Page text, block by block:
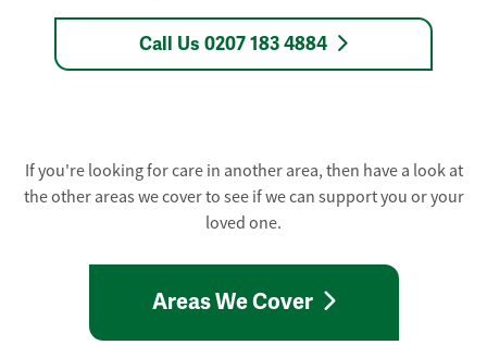
Call Us 0207 183 4884
If you're looking for care in another area, then have a look at
the other areas we cover to see if we can support you or your
loved one.
Areas We Cover